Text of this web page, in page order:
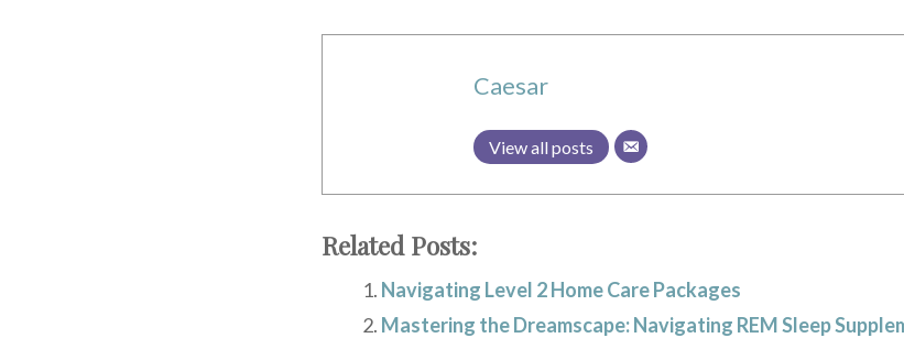
Caesar
View all posts
Related Posts:
Navigating Level 2 Home Care Packages
Mastering the Dreamscape: Navigating REM Sleep